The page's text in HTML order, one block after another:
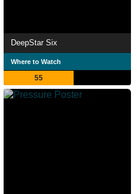
DeepStar Six
Where to Watch
55